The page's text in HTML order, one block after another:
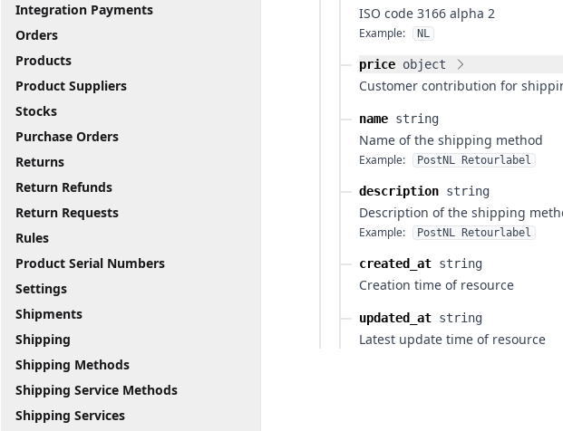
Integration Payments
Orders
Products
Product Suppliers
Stocks
Purchase Orders
Returns
Return Refunds
Return Requests
Rules
Product Serial Numbers
Settings
Shipments
Shipping
Shipping Methods
Shipping Service Methods
Shipping Services
ISO code 3166 alpha 2
Example: NL
price object
Customer contribution for
name string
Name of the shipping method
Example: PostNL Retourlabel
description string
Description of the shipping
Example: PostNL Retourlabel
created_at string
Creation time of resource
updated_at string
Latest update time of resource